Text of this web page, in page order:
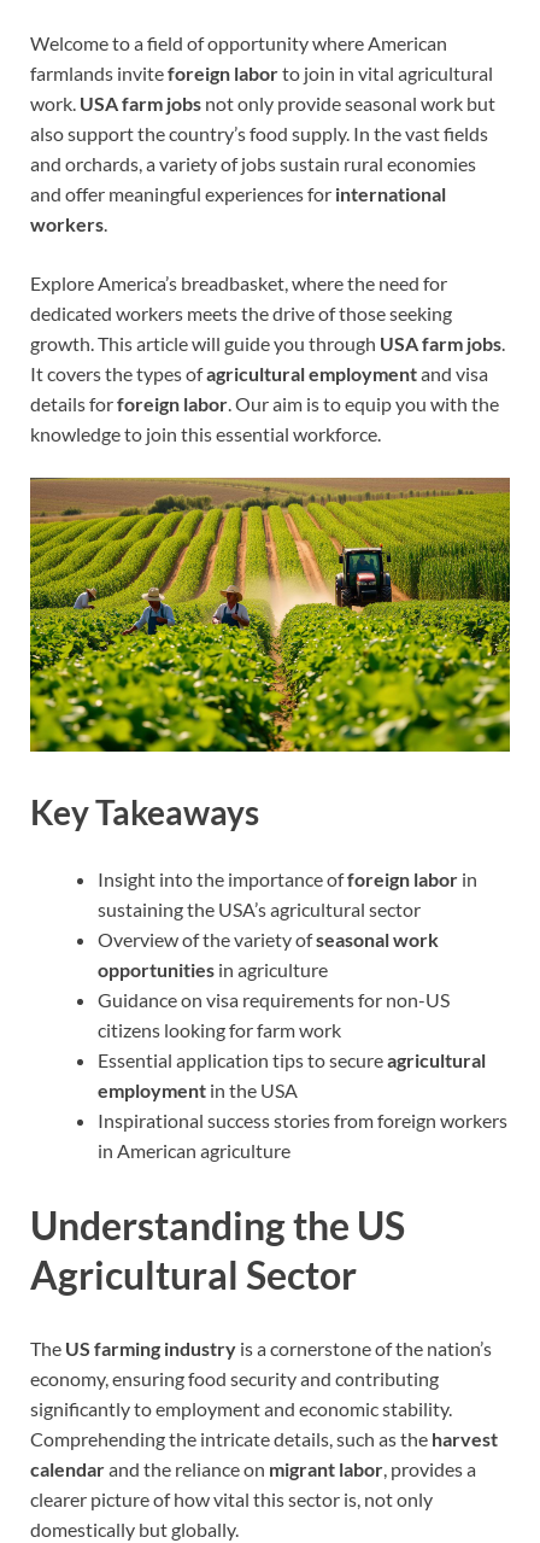
Welcome to a field of opportunity where American
farmlands inviteforeign laborto join in vital agricultural
work. USA farm jobs not only provide seasonal work but
also support the country’s food supply. In the vast fields
and orchards, a variety of jobs sustain rural economies
and offer meaningful experiences for international
workers.
Explore America’s breadbasket, where the need for
dedicated workers meets the drive of those seeking
growth. This article will guide you through USA farm jobs.
It covers the types ofagricultural employmentand visa
details forforeign labor. Our aim is to equip you with the
knowledge to join this essential workforce.
Key Takeaways
Insight into the importance offoreign labor in
sustaining the USA’s agricultural sector
Overview of the variety ofseasonal work
opportunities in agriculture
Guidance on visa requirements for non-US
citizens looking for farm work
Essential application tips to secureagricultural
employment in the USA
Inspirational success stories from foreign workers
in American agriculture
Understanding the US
Agricultural Sector
The US farming industry is a cornerstone of the nation’s
economy, ensuring food security and contributing
significantly to employment and economic stability.
Comprehending the intricate details, such as the harvest
calendarand the reliance on migrant labor, provides a
clearer picture of how vital this sector is, not only
domestically but globally.